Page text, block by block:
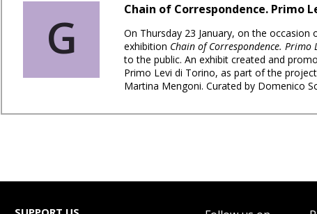
G Chain of Correspondence. Primo
On Thursday 23 January, on the
exhibition Chain of Correspondence. Primo
to the public. An exhibit created and
Primo Levi di Torino, as part of the
Martina Mengoni. Curated by Domenico